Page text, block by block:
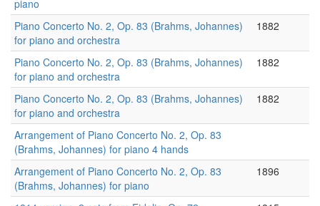
piano
Piano Concerto No. 2, Op. 83 (Brahms, Johannes)
for piano and orchestra
1882
Piano Concerto No. 2, Op. 83 (Brahms, Johannes)
for piano and orchestra
1882
Piano Concerto No. 2, Op. 83 (Brahms, Johannes)
for piano and orchestra
1882
Arrangement of Piano Concerto No. 2, Op. 83
(Brahms, Johannes) for piano 4 hands
Arrangement of Piano Concerto No. 2, Op. 83
(Brahms, Johannes) for piano
1896